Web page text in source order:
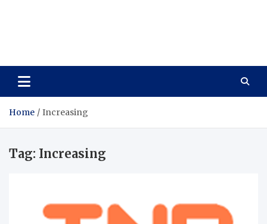
Home Increasing
Tag: Increasing